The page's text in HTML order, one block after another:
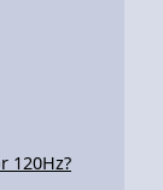
120Hz?